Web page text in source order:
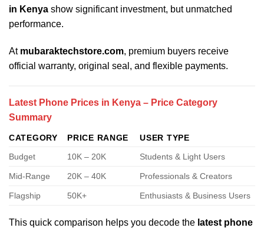
in Kenya show significant investment, but unmatched
performance.
At mubaraktechstore.com, premium buyers receive
official warranty, original seal, and flexible payments.
Latest Phone Prices in Kenya – Price Category
Summary
CATEGORY PRICE RANGE
USER TYPE
Budget
10K – 20K Students & Light Users
Mid-Range 20K – 40K Professionals & Creators
Flagship 50K+ Enthusiasts & Business Users
This quick comparison helps you decode the latest phone